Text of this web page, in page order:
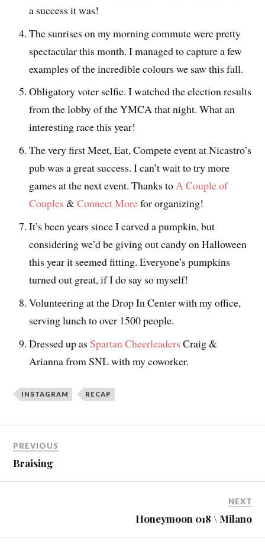
a success it was!
The sunrises on my morning commute were pretty
spectacular this month. I managed to capture a few
examples of the incredible colours we saw this fall.
Obligatory voter selfie. I watched the election results
from the lobby of the YMCA that night. What an
interesting race this year!
The very first Meet, Eat, Compete event at Nicastro’s
pub was a great success. I can’t wait to try more
games at the next event. Thanks toA Couple of
Couples &Connect Morefor organizing!
It’s been years since I carved a pumpkin, but
considering we’d be giving out candy on Halloween
this year it seemed fitting. Everyone’s pumpkins
turned out great, if I do say so myself!
Volunteering at the Drop In Center with my office,
serving lunch to over 1500 people.
Dressed up asSpartan Cheerleaders Craig &
Arianna from SNL with my coworker.
INSTAGRAM RECAP
PREVIOUS
Braising
NEXT
Honeymoon 018 \ Milano